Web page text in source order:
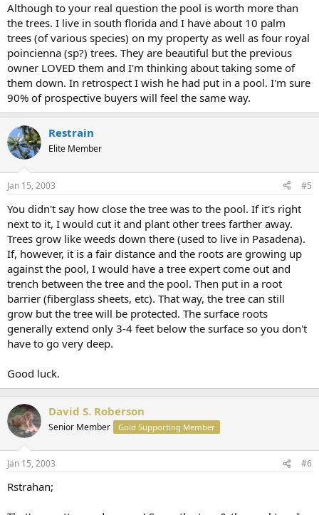
Although to your real question the pool is worth more than
the trees. I live in south florida and I have about 10 palm
trees (of various species) on my property as well as four royal
poincienna (sp?) trees. They are beautiful but the previous
owner LOVED them and I'm thinking about taking some of
them down. In retrospect I wish he had put in a pool. I'm sure
90% of prospective buyers will feel the same way.
Restrain
Elite Member
Jan 15, 2003 #5
You didn't say how close the tree was to the pool. If it's right
next to it, I would cut it and plant other trees farther away.
Trees grow like weeds down there (used to live in Pasadena).
If, however, it is a fair distance and the roots are growing up
against the pool, I would have a tree expert come out and
trench between the tree and the pool. Then put in a root
barrier (fiberglass sheets, etc). That way, the tree can still
grow but the tree will be protected. The surface roots
generally extend only 3-4 feet below the surface so you don't
have to go very deep.
Good luck.
David S. Roberson
Senior Member Gold Supporting Member
Jan 15, 2003 #6
Rstrahan;